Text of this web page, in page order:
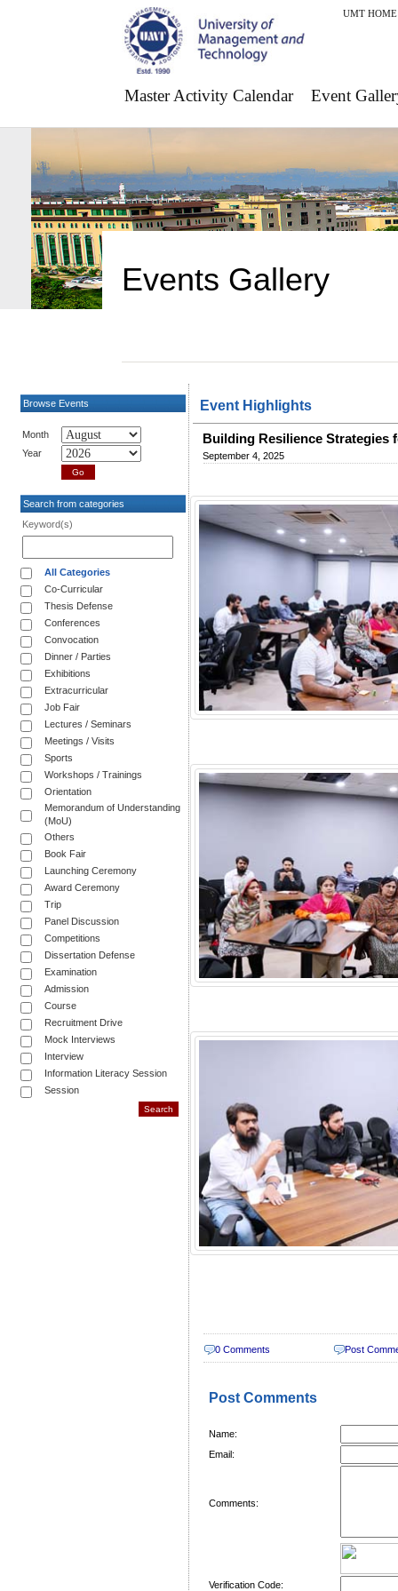
UMT HOME
Master Activity Calendar Event
Events Gallery
Browse Events
Month
Year
Search from categories
Keyword(s)
All Categories
Co-Curricular
Thesis Defense
Conferences
Convocation
Dinner / Parties
Exhibitions
Extracurricular
Job Fair
Lectures / Seminars
Meetings / Visits
Sports
Workshops / Trainings
Orientation
Memorandum of Understanding
(MoU)
Others
Book Fair
Launching Ceremony
Award Ceremony
Trip
Panel Discussion
Competitions
Dissertation Defense
Examination
Admission
Course
Recruitment Drive
Mock Interviews
Interview
Information Literacy Session
Session
Event Highlights
Building Resilience Strategies
September 4, 2025
0 Comments Post
Post Comments
Name:
Email:
Comments:
Verification Code: